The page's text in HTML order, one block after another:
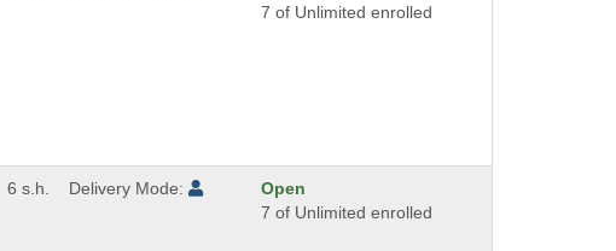
7 of Unlimited enrolled
6 s.h. Delivery Mode:
Open
7 of Unlimited enrolled